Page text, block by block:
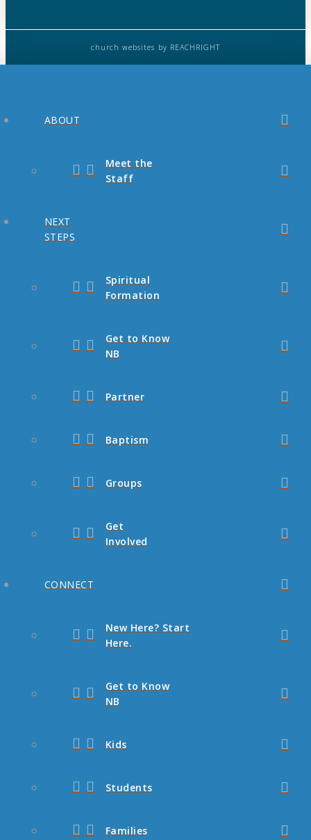
church websites by REACHRIGHT
ABOUT
Meet the
Staff
NEXT
STEPS
Spiritual
Formation
Get to Know
NB
Partner
Baptism
Groups
Get
Involved
CONNECT
New Here? Start
Here.
Get to Know
NB
Kids
Students
Families